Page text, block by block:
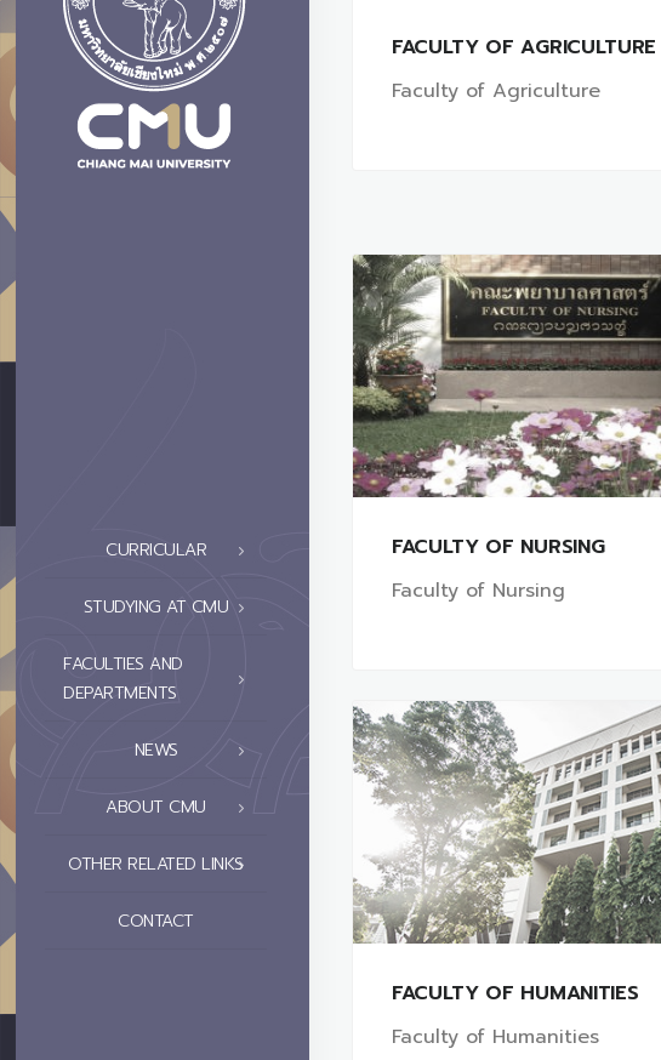
CURRICULAR
STUDYING AT CMU
FACULTIES AND
DEPARTMENTS
NEWS
ABOUT CMU
OTHER RELATED LINKS
CONTACT
FACULTY OF AGRICULTURE
Faculty of Agriculture
FACULTY OF NURSING
Faculty of Nursing
FACULTY OF HUMANITIES
Faculty of Humanities